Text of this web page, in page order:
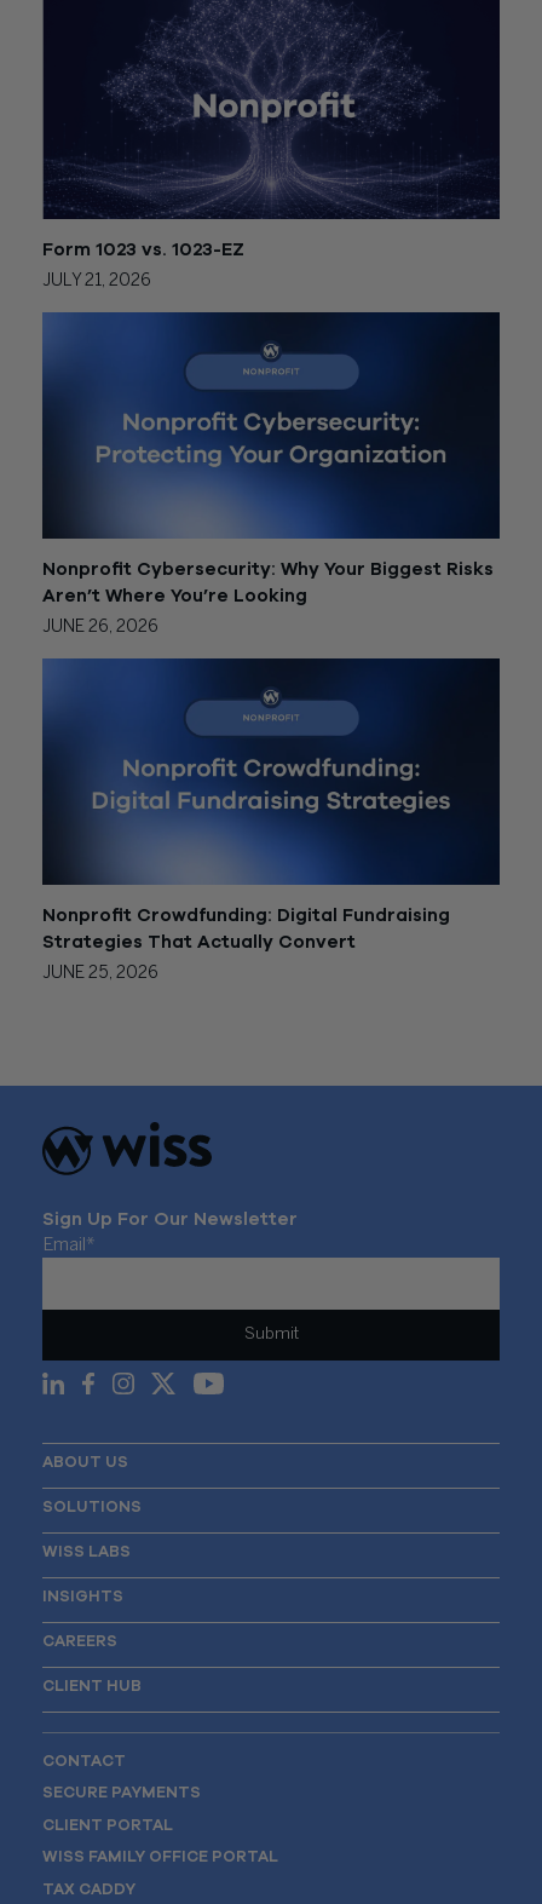
Form 1023 vs. 1023-EZ
JULY 21, 2026
Nonprofit Cybersecurity: Why Your Biggest Risks
Aren’t Where You’re Looking
JUNE 26, 2026
Nonprofit Crowdfunding: Digital Fundraising
Strategies That Actually Convert
JUNE 25, 2026
Sign Up For Our Newsletter
Email *
ABOUT US
SOLUTIONS
WISS LABS
INSIGHTS
CAREERS
CLIENT HUB
CONTACT
SECURE PAYMENTS
CLIENT PORTAL
WISS FAMILY OFFICE PORTAL
TAX CADDY